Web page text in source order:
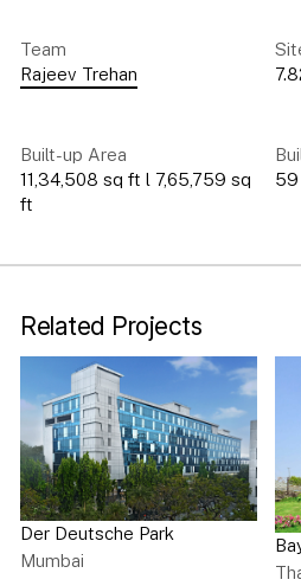
Team
Rajeev Trehan
Built-up Area
11,34,508 sq ft l 7,65,759 sq
ft
Related Projects
Der Deutsche Park
Mumbai